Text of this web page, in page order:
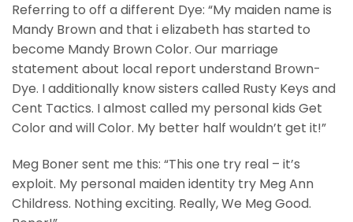
Referring to off a different Dye: “My maiden name is
Mandy Brown and that i elizabeth has started to
become Mandy Brown Color. Our marriage
statement about local report understand Brown-
Dye. I additionally know sisters called Rusty Keys and
Cent Tactics. I almost called my personal kids Get
Color and will Color. My better half wouldn’t get it!”
Meg Boner sent me this: “This one try real – it’s
exploit. My personal maiden identity try Meg Ann
Childress. Nothing exciting. Really, We Meg Good.